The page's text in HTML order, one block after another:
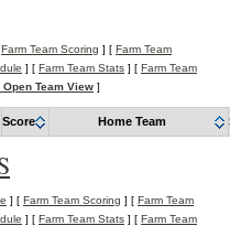
Farm Team Scoring ] [ Farm Team
] [ Farm Team Stats ] [ Farm Team
Open Team View ]
Score Home Team
] [ Farm Team Scoring ] [ Farm Team
] [ Farm Team Stats ] [ Farm Team